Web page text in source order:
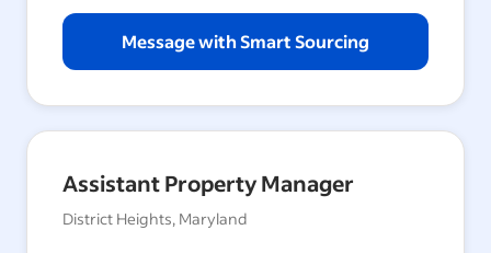
Message with Smart Sourcing
Assistant Property Manager
District Heights, Maryland